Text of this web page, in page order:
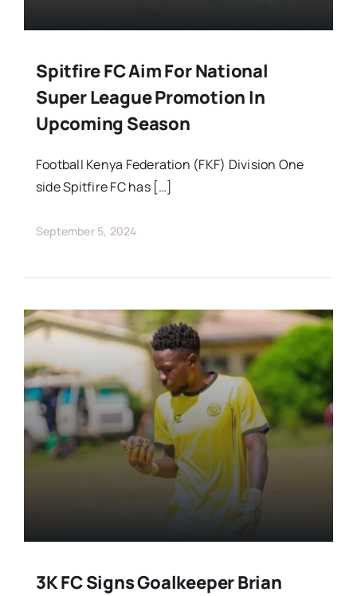
Spitfire FC Aim For National
Super League Promotion In
Upcoming Season
Football Kenya Federation (FKF) Division One
side Spitfire FC has […]
September 5, 2024
3K FC Signs Goalkeeper Brian